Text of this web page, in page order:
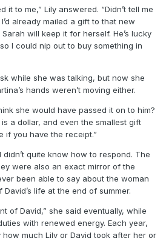
it to me,” Lily answered. “Didn’t tell me
already mailed a gift to that new
will keep it for herself. He’s lucky
I could nip out to buy something in
while she was talking, but now she
hands weren’t moving either.
she would have passed it on to him?
a dollar, and even the smallest gift
if you have the receipt.”
quite know how to respond. The
were also an exact mirror of the
been able to say about the woman
life at the end of summer.
of David,” she said eventually, while
with renewed energy. Each year,
much Lily or David took after her or